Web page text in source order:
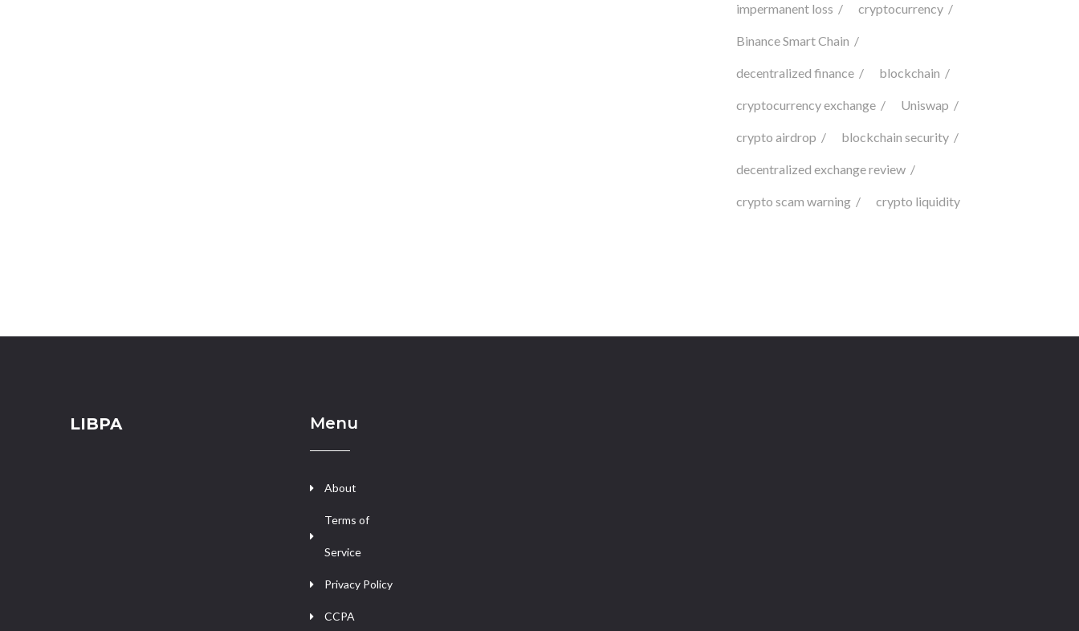
impermanent loss cryptocurrency
Binance Smart Chain
decentralized finance blockchain
cryptocurrency exchange Uniswap
crypto airdrop blockchain security
decentralized exchange review
crypto scam warning crypto liquidity
LIBPA Menu
About
Terms of
Service
Privacy Policy
CCPA